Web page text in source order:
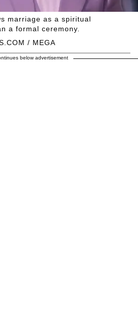
/ MEGA
marriage as a spiritual
a formal ceremony.
below advertisement